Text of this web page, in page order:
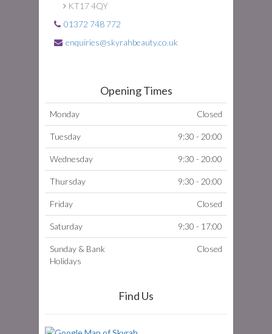
KT17 4QY
01372 748 772
enquiries@skyrahbeauty.co.uk
Opening Times
Monday Closed
Tuesday 9:30 - 20:00
Wednesday 9:30 - 20:00
Thursday 9:30 - 20:00
Friday Closed
Saturday 9:30 - 17:00
Sunday & Bank
Holidays
Closed
Find Us